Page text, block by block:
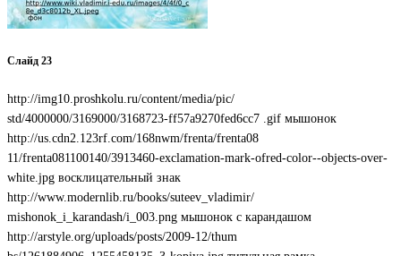
Слайд 23
http://img10.proshkolu.ru/content/media/pic/
std/4000000/3169000/3168723-ff57a9270fed6cc7 .gif мышонок
http://us.cdn2.123rf.com/168nwm/frenta/frenta08
11/frenta081100140/3913460-exclamation-mark-ofred-color--objects-over-
white.jpg восклицательный знак
http://www.modernlib.ru/books/suteev_vladimir/
mishonok_i_karandash/i_003.png мышонок с карандашом
http://arstyle.org/uploads/posts/2009-12/thum